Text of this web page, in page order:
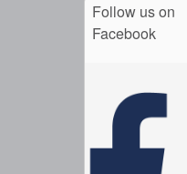
Follow us on
Facebook